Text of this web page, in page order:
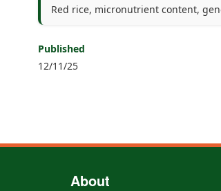
Red rice, micronutrient content,
Published
12/11/25
About